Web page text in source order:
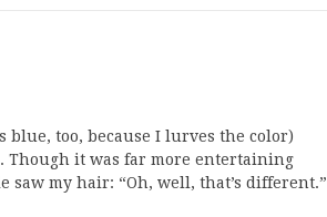
too, because I lurves the color)
Though it was far more entertaining
my hair: “Oh, well, that’s different.”